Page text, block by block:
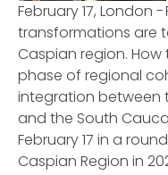
February 17, London
transformations are
Caspian region.
phase of regional
integration between
and the South
February 17 in a
Caspian Region in